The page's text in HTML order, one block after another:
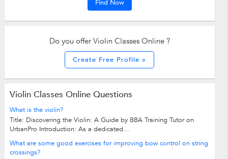
Find Now
Do you offer Violin Classes Online ?
Create Free Profile »
Violin Classes Online Questions
What is the violin?
Title: Discovering the Violin: A Guide by BBA Training Tutor on
UrbanPro Introduction: As a dedicated...
What are some good exercises for improving bow control on string
crossings?